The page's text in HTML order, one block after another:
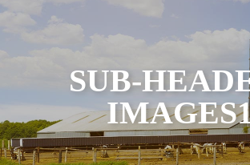
SUB-